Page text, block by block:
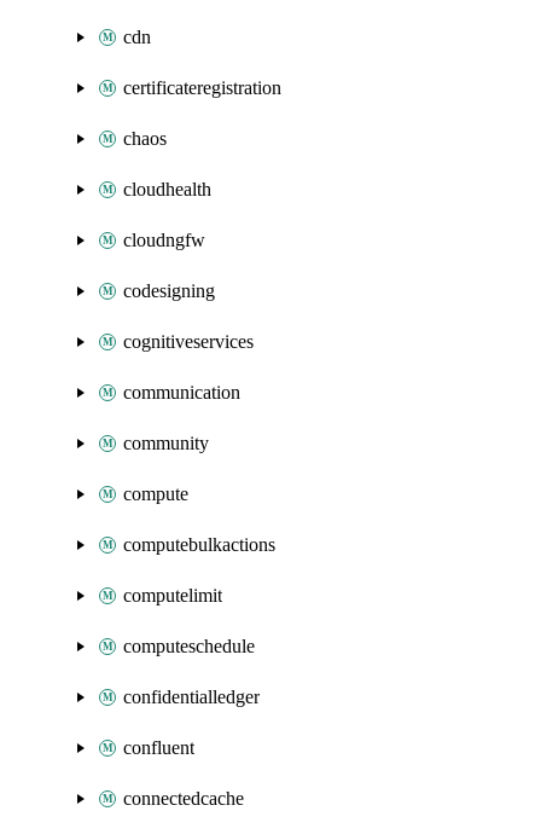
cdn
certificateregistration
chaos
cloudhealth
cloudngfw
codesigning
cognitiveservices
communication
community
compute
computebulkactions
computelimit
computeschedule
confidentialledger
confluent
connectedcache